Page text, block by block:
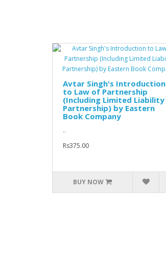
Avtar Singh's Introduction
to Law of Partnership
(Including Limited Liability
Partnership) by Eastern
Book Company
..
Rs375.00
BUY NOW